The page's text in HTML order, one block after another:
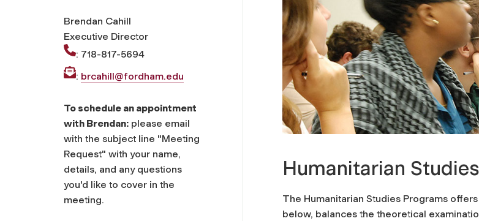
Brendan Cahill
Executive Director
: 718-817-5694
: brcahill@fordham.edu
To schedule an appointment
with Brendan: please email
with the subject line "Meeting
Request" with your name,
details, and any questions
you'd like to cover in the
meeting.
Humanitarian
The Humanitarian Studies Programs
below, balances the theoretical